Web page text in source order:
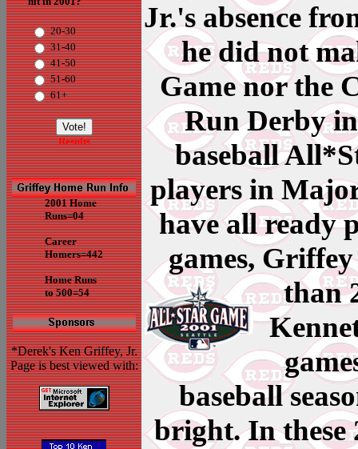
20-30
31-40
41-50
51-60
61+
Results
2001 Home
Runs=04
Career
Homers=442
Home Runs
to 500=54
*Derek's Ken Griffey, Jr.
Page is best viewed with:
Jr.'s absence
he did not
Game nor the
Run Derby
baseball
players in
have all ready
games,
than
baseball
bright. In these